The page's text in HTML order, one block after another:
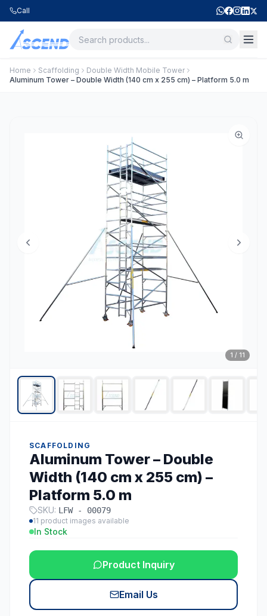
Call
Home Scaffolding
Double Width Mobile Tower
Aluminum Tower – Double Width (140 cm x 255 cm) – Platform 5.0 m
1 / 11
SCAFFOLDING
Aluminum Tower – Double
Width (140 cm x 255 cm) –
Platform 5.0 m
SKU: LFW - 00079
11 product images available
In Stock
Product Inquiry
Email Us